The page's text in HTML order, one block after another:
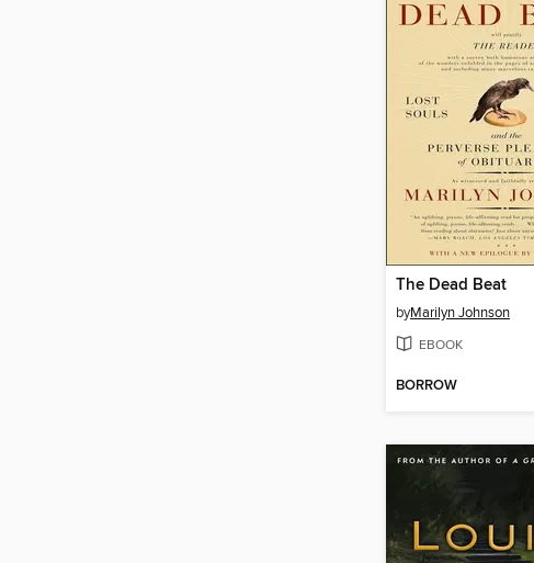
The Dead Beat
byMarilyn Johnson
EBOOK
BORROW